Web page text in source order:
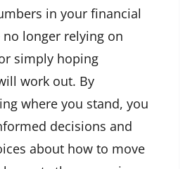
in your financial
no longer relying on
simply hoping
work out. By
where you stand, you
decisions and
about how to move